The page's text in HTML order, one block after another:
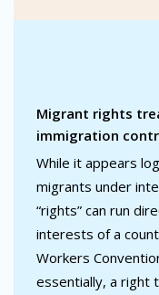
Migrant rights
immigration
While it appears
migrants under
“rights” can run
interests of a
Workers
essentially, a right